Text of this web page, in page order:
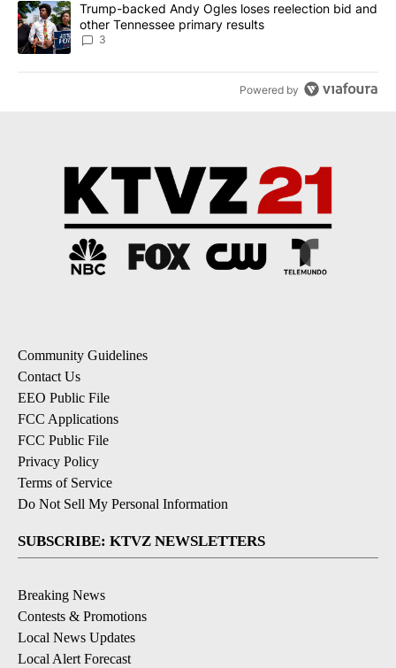
A trending article titled "Trump-backed Andy Ogles loses
Trump-backed Andy Ogles loses reelection bid and
other Tennessee primary results
3
Powered by
Community Guidelines
Contact Us
EEO Public File
FCC Applications
FCC Public File
Privacy Policy
Terms of Service
Do Not Sell My Personal Information
SUBSCRIBE: KTVZ NEWSLETTERS
Breaking News
Contests & Promotions
Local News Updates
Local Alert Forecast